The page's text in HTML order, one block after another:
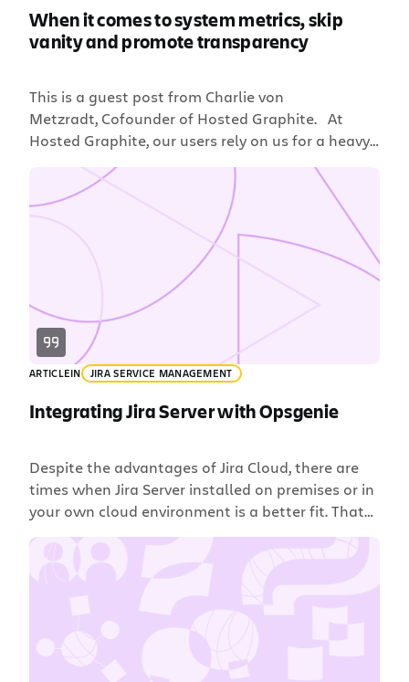
When it comes to system metrics, skip
vanity and promote transparency
This is a guest post from Charlie von
Metzradt, Cofounder of Hosted Graphite. At
Hosted Graphite, our users rely on us for a heavy-
duty component of their business: monitoring
their stack. This is a responsibility we take very
seriously and we realize how critical it is for a
user to know right away whether the problem […]
ARTICLEIN JIRA SERVICE MANAGEMENT
Integrating Jira Server with Opsgenie
Despite the advantages of Jira Cloud, there are
times when Jira Server installed on premises or in
your own cloud environment is a better fit. That
won’t stop you from integrating Jira with